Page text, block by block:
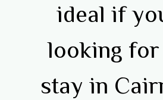
ideal if
looking
stay in